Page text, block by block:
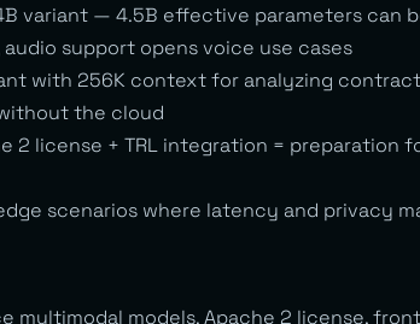
variant — 4.5B effective parameters can
audio support opens voice use cases
with 256K context for analyzing
the cloud
2 license + TRL integration = preparation
scenarios where latency and privacy
multimodal models. Apache 2 license,